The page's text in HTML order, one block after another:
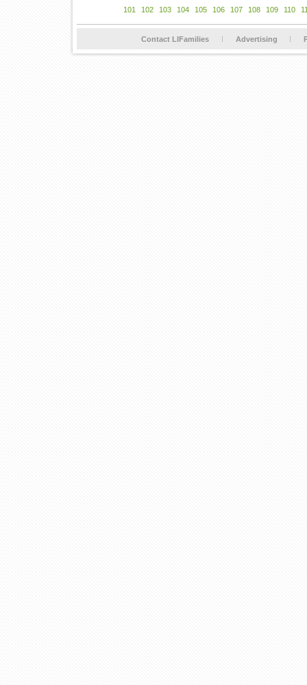
101 102 103 104 105 106 107 108 109 110
Contact LIFamilies Advertising